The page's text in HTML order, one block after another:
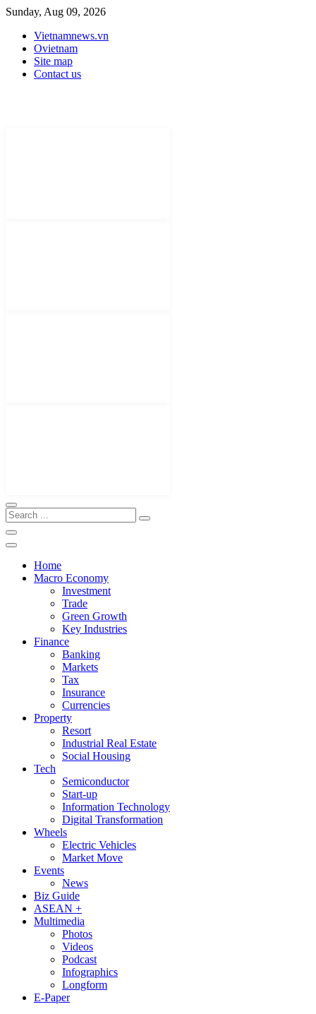
Sunday, Aug 09, 2026
Vietnamnews.vn
Ovietnam
Site map
Contact us
Home
Macro Economy
Investment
Trade
Green Growth
Key Industries
Finance
Banking
Markets
Tax
Insurance
Currencies
Property
Resort
Industrial Real Estate
Social Housing
Tech
Semiconductor
Start-up
Information Technology
Digital Transformation
Wheels
Electric Vehicles
Market Move
Events
News
Biz Guide
ASEAN +
Multimedia
Photos
Videos
Podcast
Infographics
Longform
E-Paper